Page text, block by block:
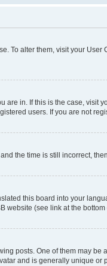
To alter them, visit your
in. If this is the case,
users. If you are not
the time is still incorrect,
this board into your
website (see link at the bottom
posts. One of them may
and is generally unique